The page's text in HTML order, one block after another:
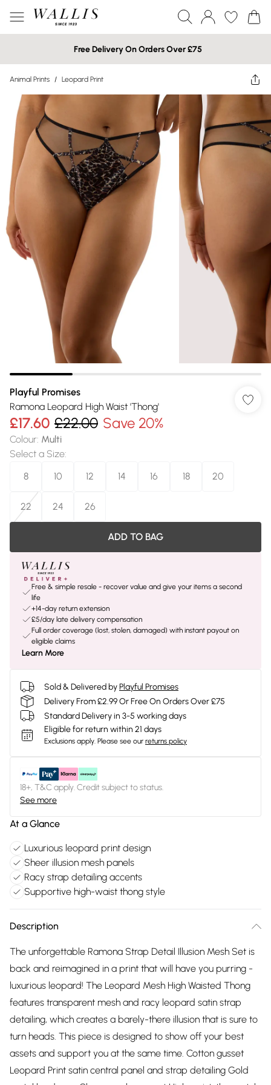
Free Delivery On Orders Over £75
Animal Prints / Leopard Print
Playful Promises
Ramona Leopard High Waist 'Thong'
£17.60 £22.00 Save 20%
Colour: Multi
Select a Size:
8
10 12 14 16 18 20
22 24 26
ADD TO BAG
Free & simple resale - recover value and give your items a second
life
+14-day return extension
£5/day late delivery compensation
Full order coverage (lost, stolen, damaged) with instant payout on
eligible claims
Learn More
Sold & Delivered byPlayful Promises
Delivery From £2.99 Or Free On Orders Over £75
Standard Delivery in 3-5 working days
Eligible for return within 21 days
Exclusions apply. Please see our returns policy
18+, T&C apply. Credit subject to status.
See more
At a Glance
Luxurious leopard print design
Sheer illusion mesh panels
Racy strap detailing accents
Supportive high-waist thong style
Description
The unforgettable Ramona Strap Detail Illusion Mesh Set is
back and reimagined in a print that will have you purring -
luxurious leopard! The Leopard Mesh High Waisted Thong
features transparent mesh and racy leopard satin strap
detailing, which creates a barely-there illusion that is sure to
turn heads. This piece is designed to show off your best
assets and support you at the same time. Cotton gusset
Leopard Print satin central panel and strap detailing Gold